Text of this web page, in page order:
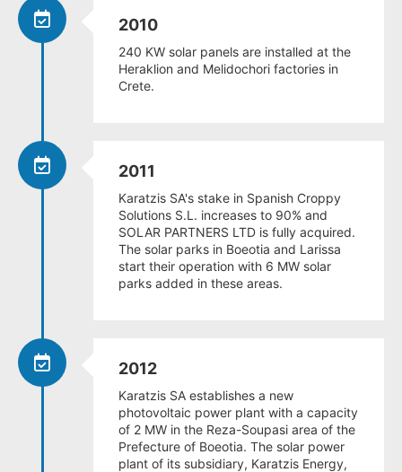
2010
240 KW solar panels are installed at the
Heraklion and Melidochori factories in
Crete.
2011
Karatzis SA's stake in Spanish Croppy
Solutions S.L. increases to 90% and
SOLAR PARTNERS LTD is fully acquired.
The solar parks in Boeotia and Larissa
start their operation with 6 MW solar
parks added in these areas.
2012
Karatzis SA establishes a new
photovoltaic power plant with a capacity
of 2 MW in the Reza-Soupasi area of the
Prefecture of Boeotia. The solar power
plant of its subsidiary, Karatzis Energy,